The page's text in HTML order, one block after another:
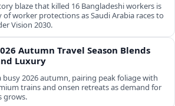
blaze that killed 16 Bangladeshi workers is
worker protections as Saudi Arabia races to
Vision 2030.
Autumn Travel Season Blends
Luxury
busy 2026 autumn, pairing peak foliage with
trains and onsen retreats as demand for
grows.